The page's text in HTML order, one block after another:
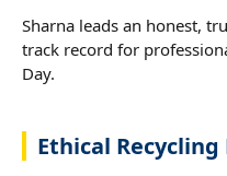
Sharna leads an honest,
track record for
Day.
Ethical